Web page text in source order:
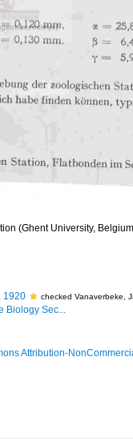
(Ghent University,
1920 checked Vanaverbeke,
Biology Sec...
Attribution-